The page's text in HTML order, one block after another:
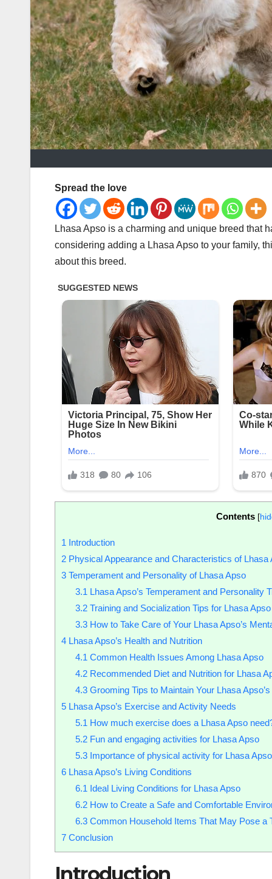
Spread the love
Lhasa Apso is a charming and unique breed that
considering adding a Lhasa Apso to your family,
about this breed.
Contents [
1 Introduction
2 Physical Appearance and Characteristics of Lhasa
3 Temperament and Personality of Lhasa Apso
3.1 Lhasa Apso’s Temperament and Personality
3.2Training and Socialization Tips for Lhasa Apso
3.3How to Take Care of Your Lhasa Apso’s
4 Lhasa Apso’s Health and Nutrition
4.1 Common Health Issues Among Lhasa Apso
4.2Recommended Diet and Nutrition for Lhasa
4.3Grooming Tips to Maintain Your Lhasa
5 Lhasa Apso’s Exercise and Activity Needs
5.1 How much exercise does a Lhasa Apso
5.2Fun and engaging activities for Lhasa Apso
5.3Importance of physical activity for Lhasa
6 Lhasa Apso’s Living Conditions
6.1 Ideal Living Conditions for Lhasa Apso
6.2How to Create a Safe and Comfortable
6.3Common Household Items That May Pose a
7 Conclusion
Introduction